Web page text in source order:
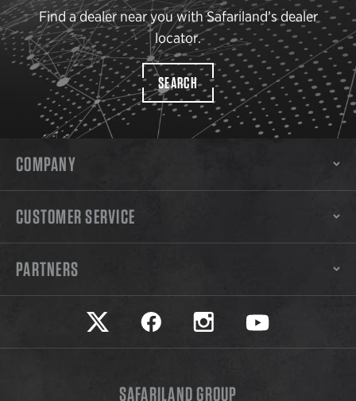
Find a dealer near you with Safariland’s dealer
locator.
SEARCH
COMPANY
CUSTOMER SERVICE
PARTNERS
Safariland on twitter
Safariland on faceookSafariland on instagram
Safariland on
SAFARILAND GROUP